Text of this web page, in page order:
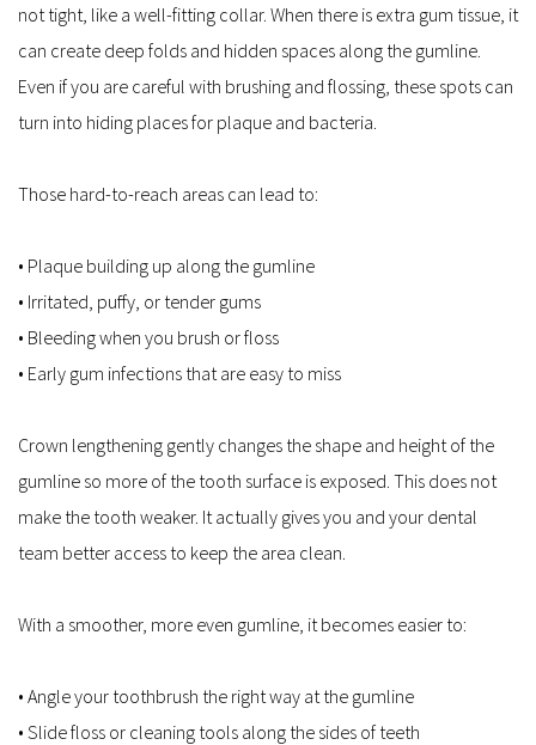
not tight, like a well-fitting collar. When there is extra gum tissue, it
can create deep folds and hidden spaces along the gumline.
Even if you are careful with brushing and flossing, these spots can
turn into hiding places for plaque and bacteria.
Those hard-to-reach areas can lead to:
• Plaque building up along the gumline
• Irritated, puffy, or tender gums
• Bleeding when you brush or floss
• Early gum infections that are easy to miss
Crown lengthening gently changes the shape and height of the
gumline so more of the tooth surface is exposed. This does not
make the tooth weaker. It actually gives you and your dental
team better access to keep the area clean.
With a smoother, more even gumline, it becomes easier to:
• Angle your toothbrush the right way at the gumline
• Slide floss or cleaning tools along the sides of teeth